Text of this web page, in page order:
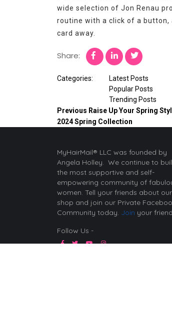
wide selection of Jon Renau
routine with a click of a button,
card away.
Share:
Categories:
Latest Posts
Popular Posts
Trending Posts
Previous Raise Up Your Spring
2024 Spring Collection
MyHairMail® LLC was founded by
Angela Holley. We continue to
the most supportive and self-
empowering community of
women. Tell your friends about
shop and join our Private
Community today. Join your
Follow Us -